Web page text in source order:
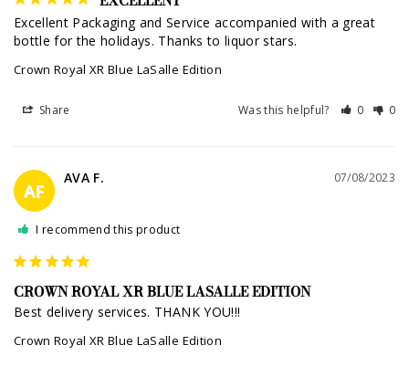
Excellent Packaging and Service accompanied with a great
bottle for the holidays. Thanks to liquor stars.
Crown Royal XR Blue LaSalle Edition
Share Was this helpful? 0 0
AF
07/08/2023
AVA F.
I recommend this product
CROWN ROYAL XR BLUE LASALLE EDITION
Best delivery services. THANK YOU!!!
Crown Royal XR Blue LaSalle Edition